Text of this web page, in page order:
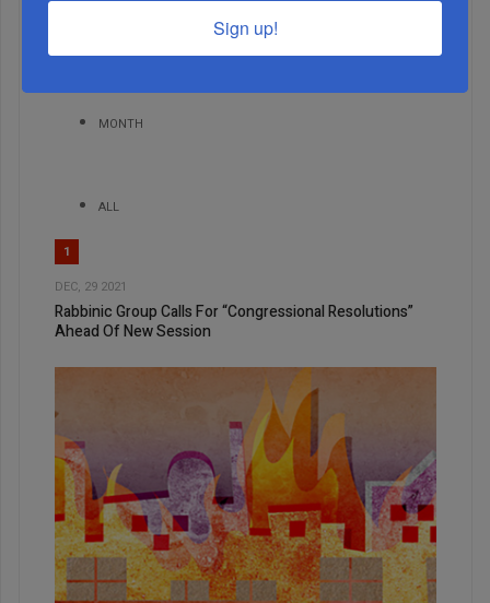
MONTH
ALL
1
DEC, 29 2021
Rabbinic Group Calls For “Congressional Resolutions”
Ahead Of New Session
Sign up!